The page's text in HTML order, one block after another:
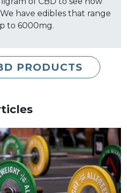
have edibles that range
to 6000mg.
PRODUCTS